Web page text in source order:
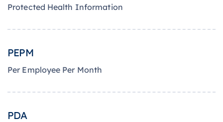
Protected Health Information
PEPM
Per Employee Per Month
PDA